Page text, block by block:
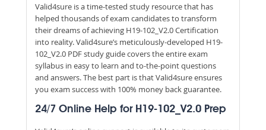
Valid4sure is a time-tested study resource that has
helped thousands of exam candidates to transform
their dreams of achieving H19-102_V2.0 Certification
into reality. Valid4sure’s meticulously-developed H19-
102_V2.0 PDF study guide covers the entire exam
syllabus in easy to learn and to-the-point questions
and answers. The best part is that Valid4sure ensures
you exam success with 100% money back guarantee.
24/7 Online Help for H19-102_V2.0 Prep